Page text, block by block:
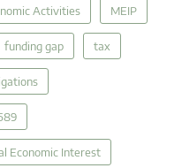
Activities MEIP
funding gap tax
Economic Interest